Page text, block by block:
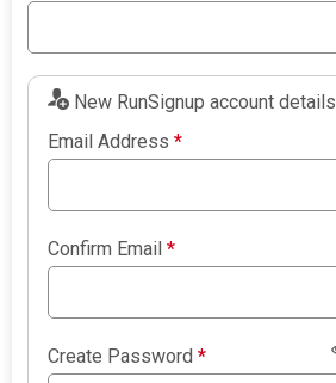
New RunSignup account details
Email Address*
Confirm Email*
Create Password*